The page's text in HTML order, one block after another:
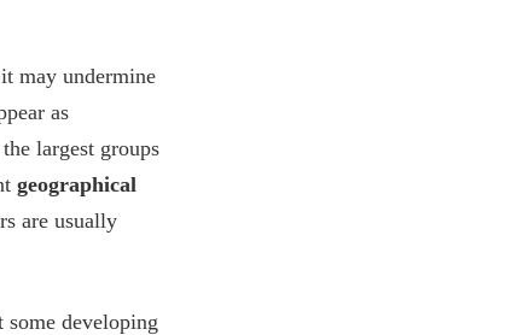
may undermine
as
largest groups
geographical
are usually
developing